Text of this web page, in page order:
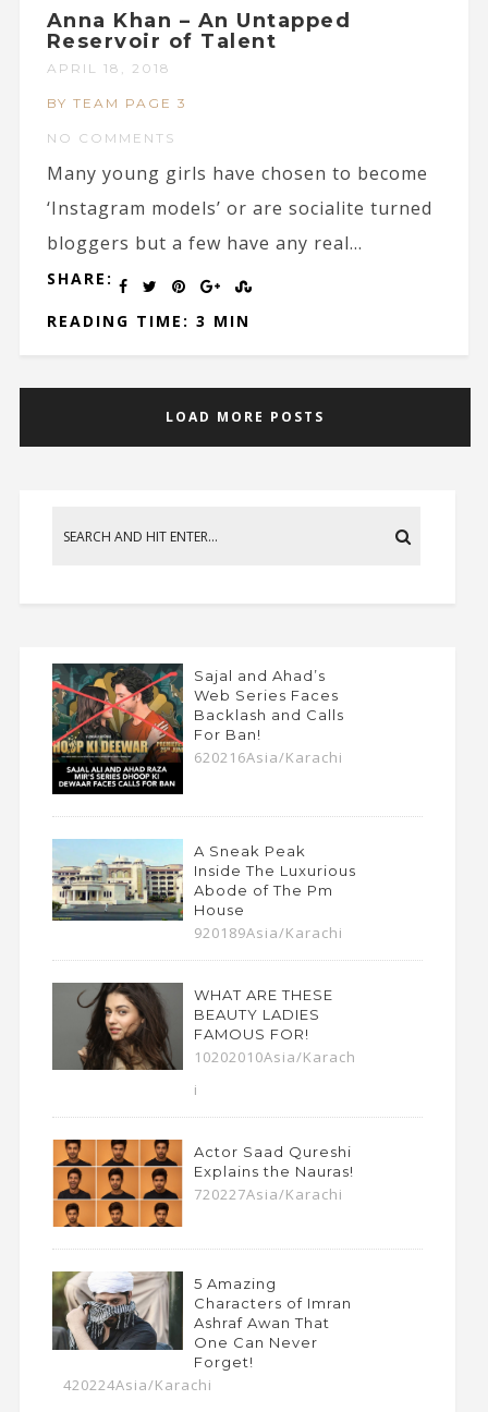
Anna Khan – An Untapped
Reservoir of Talent
APRIL 18, 2018
BY TEAM PAGE 3
NO COMMENTS
Many young girls have chosen to become
‘Instagram models’ or are socialite turned
bloggers but a few have any real...
SHARE:
READING TIME: 3 MIN
LOAD MORE POSTS
Sajal and Ahad’s
Web Series Faces
Backlash and Calls
For Ban!
620216Asia/Karachi
A Sneak Peak
Inside The Luxurious
Abode of The Pm
House
920189Asia/Karachi
WHAT ARE THESE
BEAUTY LADIES
FAMOUS FOR!
10202010Asia/Karach
i
Actor Saad Qureshi
Explains the Nauras!
720227Asia/Karachi
5 Amazing
Characters of Imran
Ashraf Awan That
One Can Never
Forget!
420224Asia/Karachi